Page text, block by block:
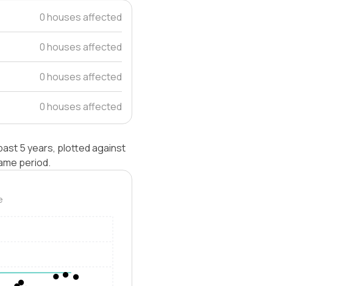
0 houses affected
0 houses affected
0 houses affected
0 houses affected
5 years, plotted against
period.